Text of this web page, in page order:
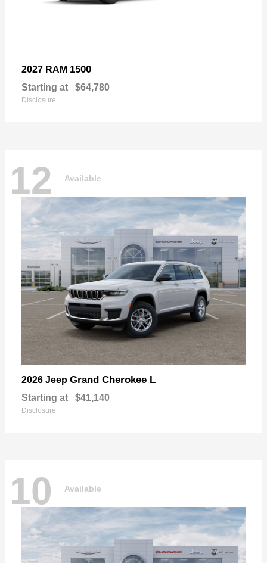
2027 RAM 1500
Starting at $64,780
Disclosure
12 Available
2026 Jeep Grand Cherokee L
Starting at $41,140
Disclosure
10 Available